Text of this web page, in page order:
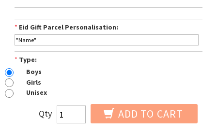
* Eid Gift Parcel Personalisation:
* Type:
Boys
Girls
Unisex
Qty ADD TO CART